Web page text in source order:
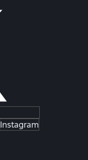
Instagram